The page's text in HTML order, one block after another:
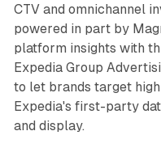
CTV and omnichannel
powered in part by
platform insights with
Expedia Group
to let brands target
Expedia's first-party
and display.